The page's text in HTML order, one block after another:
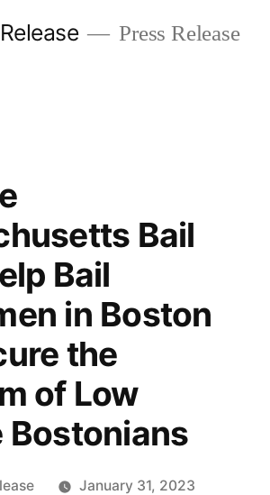
Press Release
Bail
Bail
in Boston
the
of Low
Bostonians
January 31, 2023